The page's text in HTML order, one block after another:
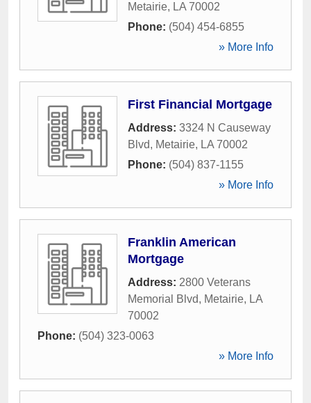
Metairie, LA 70002
Phone: (504) 454-6855
» More Info
First Financial Mortgage
Address: 3324 N Causeway
Blvd, Metairie, LA 70002
Phone: (504) 837-1155
» More Info
Franklin American
Mortgage
Address: 2800 Veterans
Memorial Blvd, Metairie, LA
70002
Phone: (504) 323-0063
» More Info